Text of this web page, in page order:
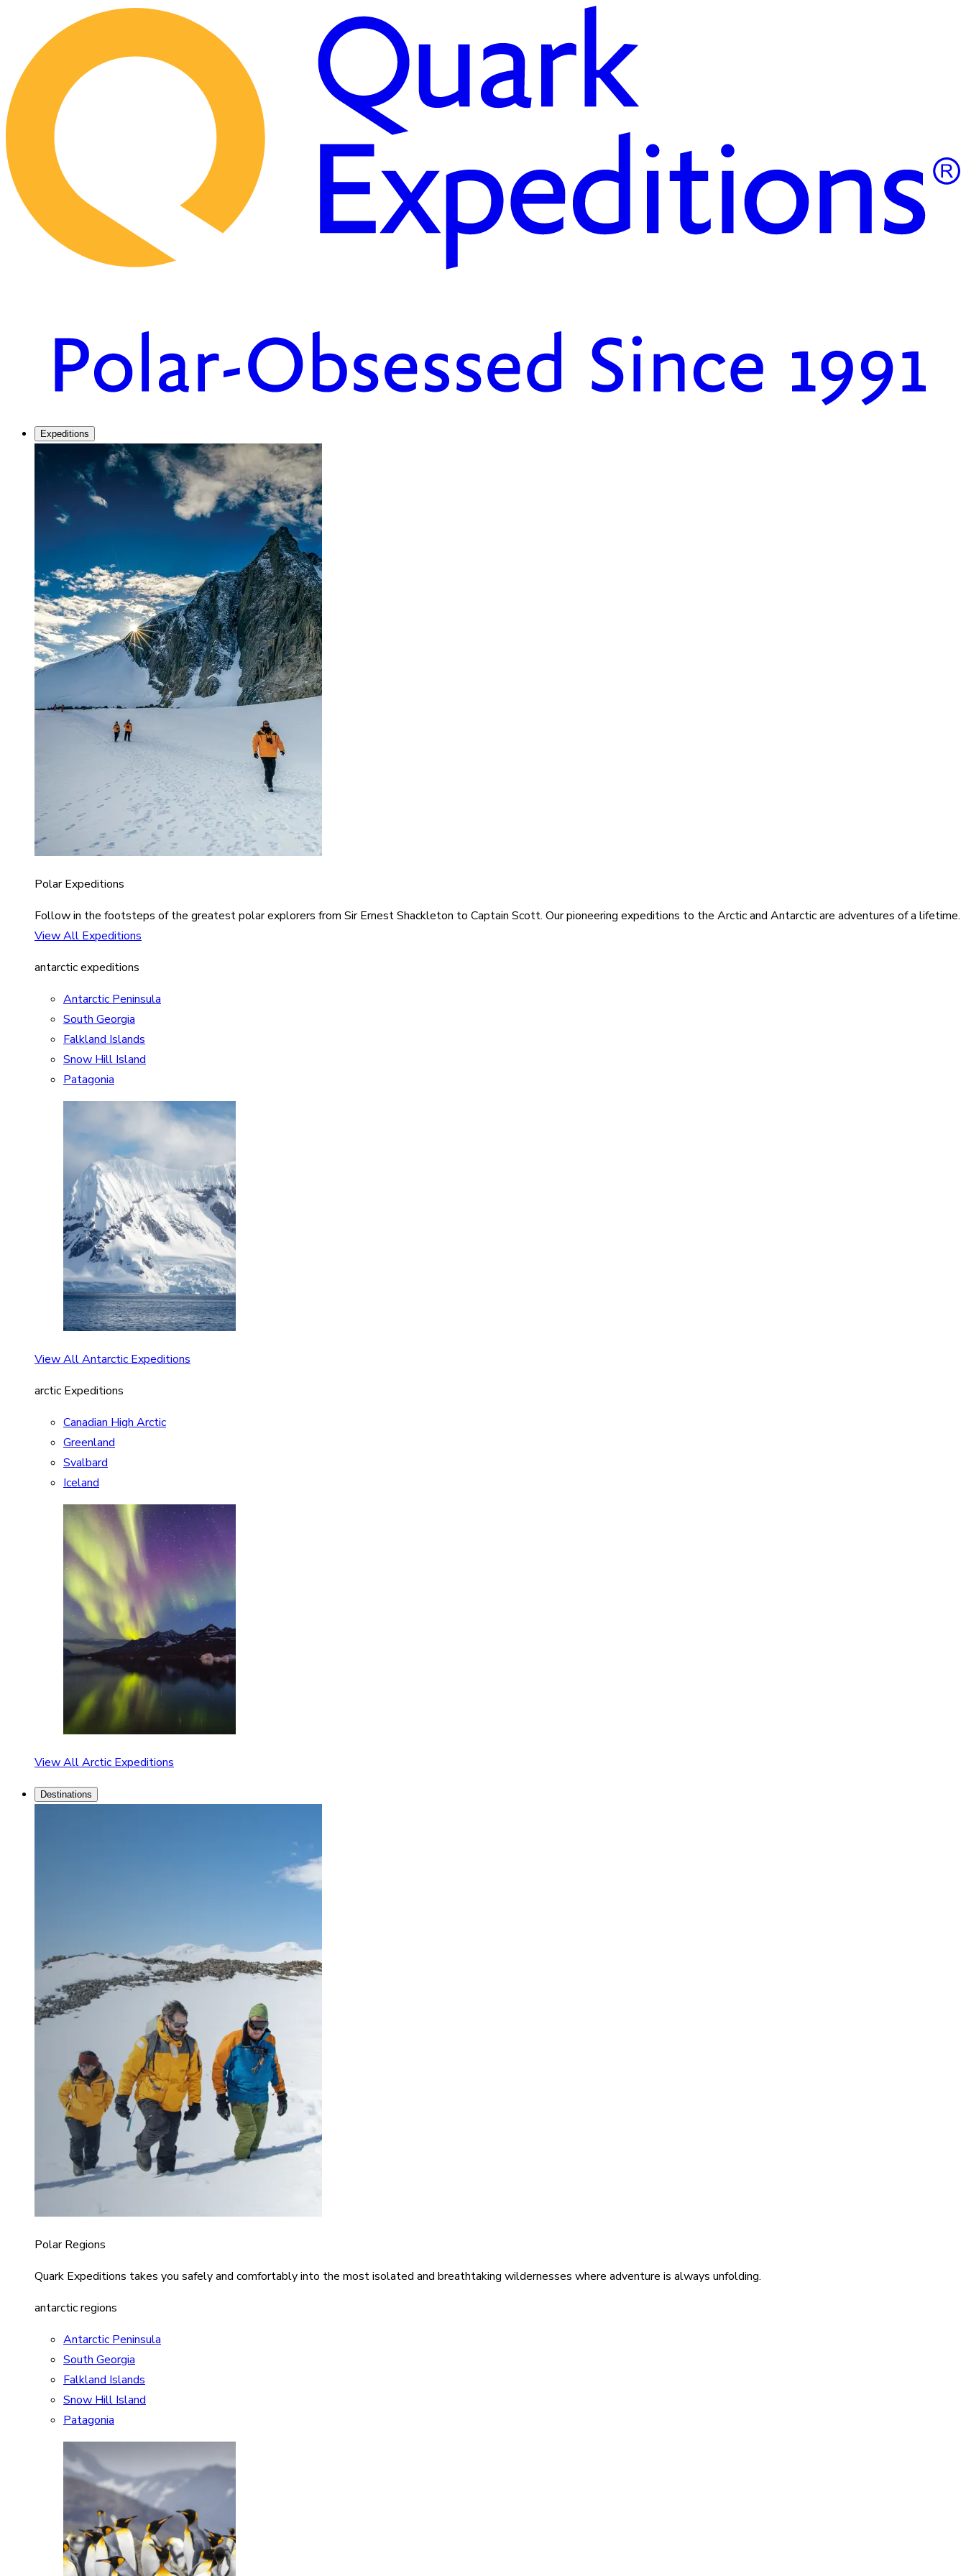
Expeditions
Polar Expeditions
Follow in the footsteps of the greatest polar explorers from Sir Ernest Shackleton to Captain Scott. Our pioneering expeditions to the Arctic and Antarctic are adventures of a lifetime.
View All Expeditions
antarctic expeditions
Antarctic Peninsula
South Georgia
Falkland Islands
Snow Hill Island
Patagonia
View All Antarctic Expeditions
arctic Expeditions
Canadian High Arctic
Greenland
Svalbard
Iceland
View All Arctic Expeditions
Destinations
Polar Regions
Quark Expeditions takes you safely and comfortably into the most isolated and breathtaking wildernesses where adventure is always unfolding.
antarctic regions
Antarctic Peninsula
South Georgia
Falkland Islands
Snow Hill Island
Patagonia